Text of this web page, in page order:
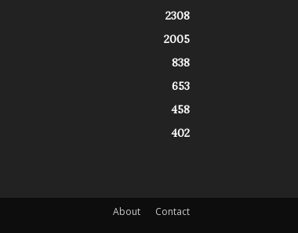
2308
2005
838
653
458
402
About Contact